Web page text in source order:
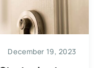
December 19, 2023